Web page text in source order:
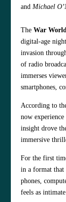
and Michael
The War
digital-age
invasion
of radio
immerses
smartphones,
According to
now
insight drove
immersive
For the first
in a format
phones,
feels as